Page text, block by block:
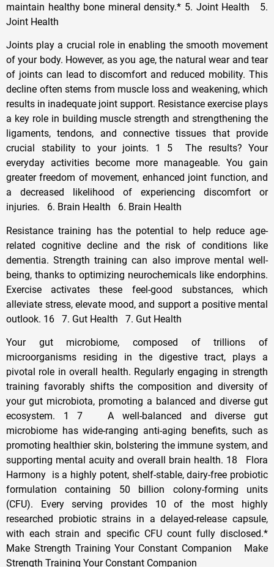
maintain healthy bone mineral density.* 5. Joint Health 5.
Joint Health
Joints play a crucial role in enabling the smooth movement
of your body. However, as you age, the natural wear and tear
of joints can lead to discomfort and reduced mobility. This
decline often stems from muscle loss and weakening, which
results in inadequate joint support. Resistance exercise plays
a key role in building muscle strength and strengthening the
ligaments, tendons, and connective tissues that provide
crucial stability to your joints. 1 5 The results? Your
everyday activities become more manageable. You gain
greater freedom of movement, enhanced joint function, and
a decreased likelihood of experiencing discomfort or
injuries. 6. Brain Health 6. Brain Health
Resistance training has the potential to help reduce age-
related cognitive decline and the risk of conditions like
dementia. Strength training can also improve mental well-
being, thanks to optimizing neurochemicals like endorphins.
Exercise activates these feel-good substances, which
alleviate stress, elevate mood, and support a positive mental
outlook. 16 7. Gut Health 7. Gut Health
Your gut microbiome, composed of trillions of
microorganisms residing in the digestive tract, plays a
pivotal role in overall health. Regularly engaging in strength
training favorably shifts the composition and diversity of
your gut microbiota, promoting a balanced and diverse gut
ecosystem. 1 7 A well-balanced and diverse gut
microbiome has wide-ranging anti-aging benefits, such as
promoting healthier skin, bolstering the immune system, and
supporting mental acuity and overall brain health. 18 Flora
Harmony is a highly potent, shelf-stable, dairy-free probiotic
formulation containing 50 billion colony-forming units
(CFU). Every serving provides 10 of the most highly
researched probiotic strains in a delayed-release capsule,
with each strain and specific CFU count fully disclosed.*
Make Strength Training Your Constant Companion Make
Strength Training Your Constant Companion